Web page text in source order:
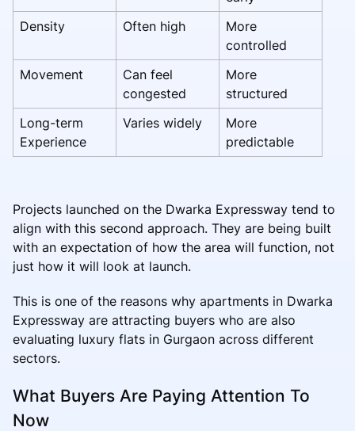
Density
Often high
More
controlled
Movement
Can feel
congested
More
structured
Long-term
Experience
Varies widely
More
predictable
Projects launched on the Dwarka Expressway tend to
align with this second approach. They are being built
with an expectation of how the area will function, not
just how it will look at launch.
This is one of the reasons why apartments in Dwarka
Expressway are attracting buyers who are also
evaluating luxury flats in Gurgaon across different
sectors.
What Buyers Are Paying Attention To
Now